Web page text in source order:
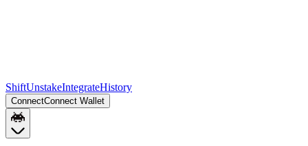
ShiftUnstakeIntegrateHistory
ConnectConnect Wallet